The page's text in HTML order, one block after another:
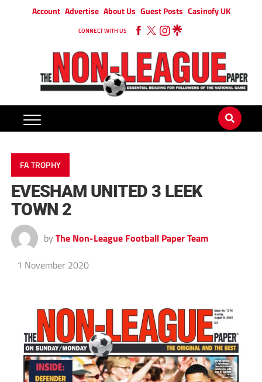
Account Advertise About Us Guest Posts Casinofy UK
CONNECT WITH US
FA TROPHY
EVESHAM UNITED 3 LEEK
TOWN 2
by The Non-League Football Paper Team
1 November 2020